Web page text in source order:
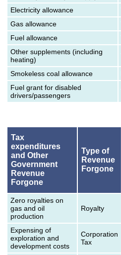
Electricity allowance
Gas allowance
Fuel allowance
Other supplements (including
heating)
Smokeless coal allowance
Fuel grant for disabled
drivers/passengers
Tax
expenditures
and Other
Government
Revenue
Forgone
Type of
Revenue
Forgone
Zero royalties on
gas and oil
production
Royalty
Expensing of
exploration and
development costs
Corporation
Tax